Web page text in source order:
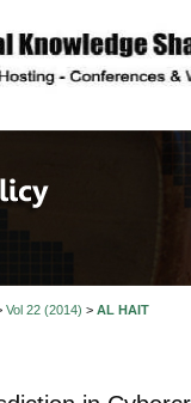
Vol 22 (2014) > AL HAIT